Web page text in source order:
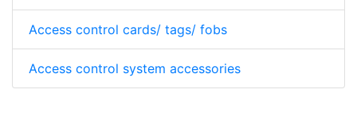
Access control cards/ tags/ fobs
Access control system accessories